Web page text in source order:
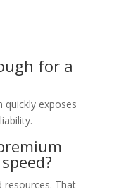
for a
quickly exposes
resources. That